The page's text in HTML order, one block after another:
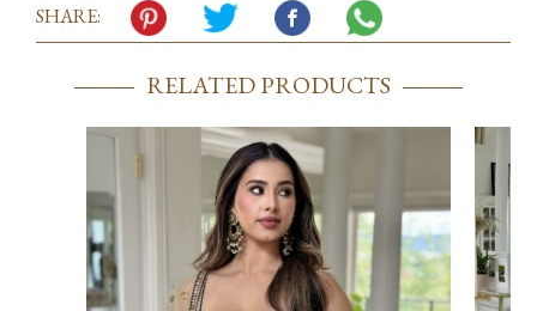
SHARE:
RELATED PRODUCTS